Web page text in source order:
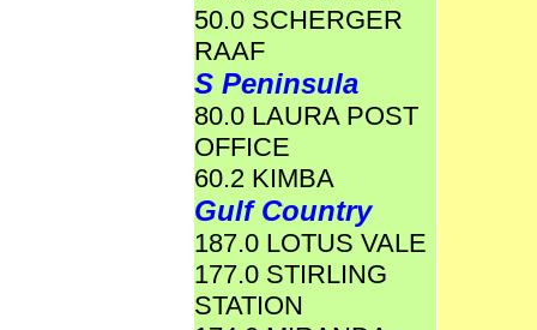
50.0 SCHERGER
RAAF
S Peninsula
80.0 LAURA POST
OFFICE
60.2 KIMBA
Gulf Country
187.0 LOTUS VALE
177.0 STIRLING
STATION